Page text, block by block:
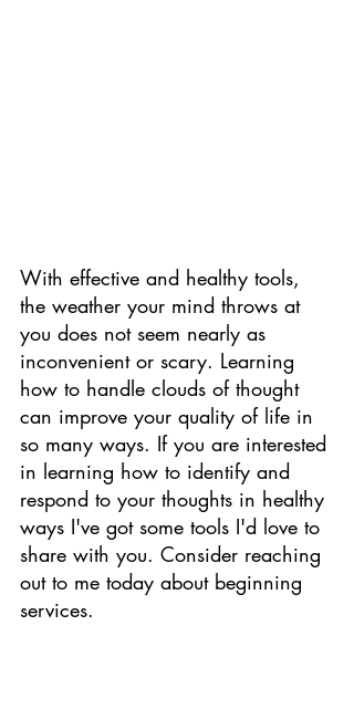
With effective and healthy tools,
the weather your mind throws at
you does not seem nearly as
inconvenient or scary. Learning
how to handle clouds of thought
can improve your quality of life in
so many ways. If you are interested
in learning how to identify and
respond to your thoughts in healthy
ways I've got some tools I'd love to
share with you. Consider reaching
out to me today about beginning
services.